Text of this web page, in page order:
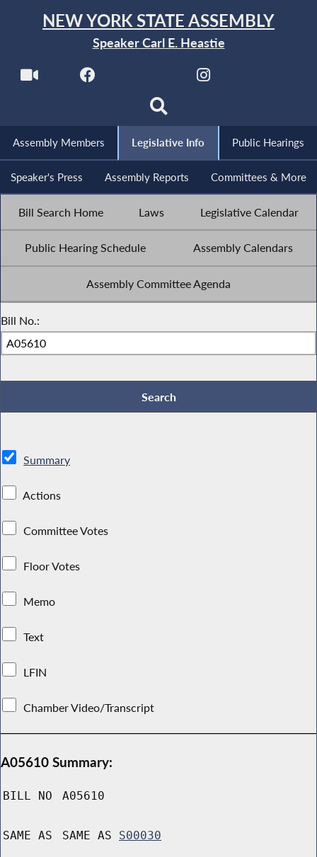
NEW YORK STATE ASSEMBLY
Speaker Carl E. Heastie
Assembly Members Legislative Info Public Hearings
Speaker's Press Assembly Reports Committees & More
Bill Search Home Laws Legislative Calendar
Public Hearing Schedule Assembly Calendars
Assembly Committee Agenda
Bill No.:
Summary
Actions
Committee Votes
Floor Votes
Memo
Text
LFIN
Chamber Video/Transcript
A05610 Summary:
BILL NO A05610
SAME AS SAME AS S00030